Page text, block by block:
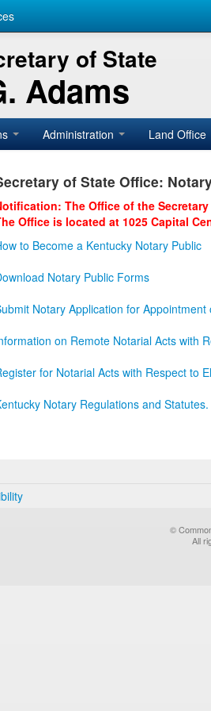
of State
Adams
Administration Land Office
of State Office:
The Office of the
Office is located at 1025 Capital
to Become a Kentucky Notary Public
Notary Public Forms
Notary Application for
on Remote Notarial Acts with
for Notarial Acts with Respect to
Notary Regulations and Statutes.
©
All